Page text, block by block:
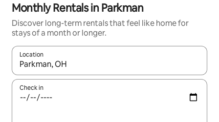
Monthly Rentals in Parkman
Discover long-term rentals that feel like home for
stays of a month or longer.
Location
When results are available, navigate with the up and down
Check in